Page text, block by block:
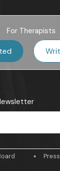
For Therapists
Press